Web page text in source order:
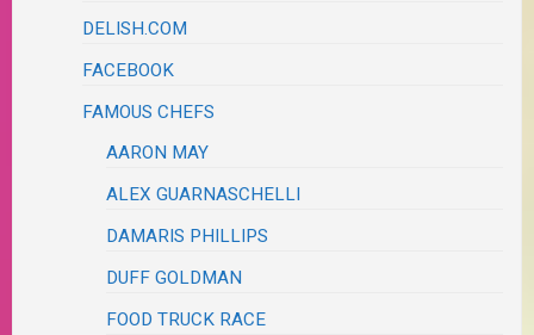
DELISH.COM
FACEBOOK
FAMOUS CHEFS
AARON MAY
ALEX GUARNASCHELLI
DAMARIS PHILLIPS
DUFF GOLDMAN
FOOD TRUCK RACE